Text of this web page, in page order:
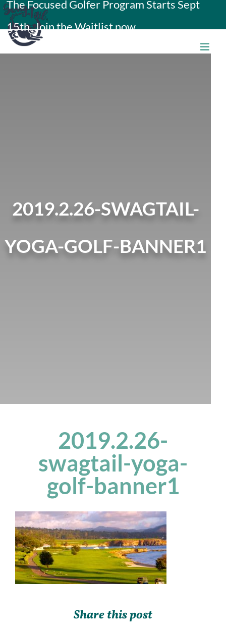
Skip
to
content
The Focused Golfer Program Starts Sept
15th. Join the Waitlist now.
2019.2.26-SWAGTAIL-
YOGA-GOLF-BANNER1
2019.2.26-
swagtail-yoga-
golf-banner1
Share this post